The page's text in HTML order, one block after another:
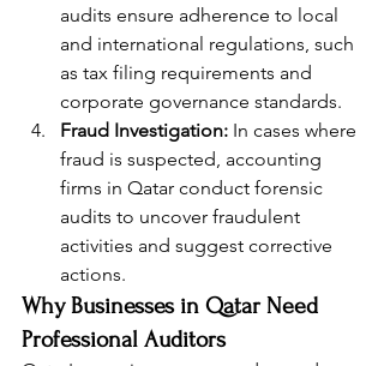
audits ensure adherence to local
and international regulations, such
as tax filing requirements and
corporate governance standards.
Fraud Investigation: In cases where
fraud is suspected, accounting
firms in Qatar conduct forensic
audits to uncover fraudulent
activities and suggest corrective
actions.
Why Businesses in Qatar Need
Professional Auditors